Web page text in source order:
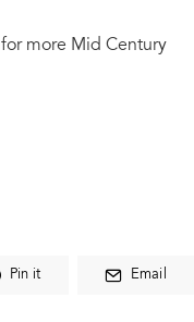
for more Mid Century
Pin it Email